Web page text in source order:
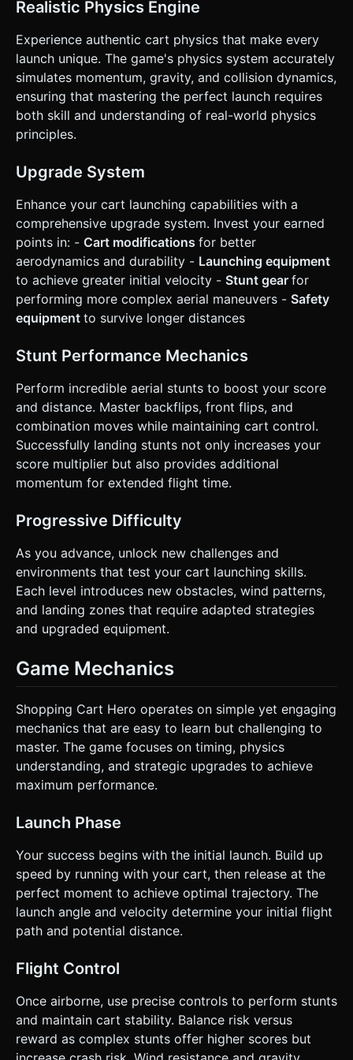
**Control Scheme**: * **Run Phase**: A large "TAP"
button on the right side of the screen. Rapid tapping
"TAP" button changes to a "JUMP IN" button near the
ramp's edge. * **Flight Phase**: Two large arrow buttons
on the left side of the screen (Rotate Left / Rotate Right)
to balance the cart's rotation in the air. * **UI/UX**: *
Buttons must be at least 64x64 pixels for touch
accessibility. * Display a "Distance" meter and "Speed"
speedometer at the top center. * **Haptic Feedback**:
Trigger vibration (using `navigator.vibrate`) on crash impact
or a heavy landing. * **Restart**: A prominent "Try Again"
not ask for clarification. Do not request confirmation.
Directly execute the generation task based on the given
Realistic Physics Engine
Experience authentic cart physics that make every
launch unique. The game's physics system accurately
simulates momentum, gravity, and collision dynamics,
ensuring that mastering the perfect launch requires
both skill and understanding of real-world physics
principles.
Upgrade System
Enhance your cart launching capabilities with a
comprehensive upgrade system. Invest your earned
points in: - Cart modifications for better
aerodynamics and durability - Launching equipment
to achieve greater initial velocity - Stunt gear for
performing more complex aerial maneuvers - Safety
equipment to survive longer distances
Stunt Performance Mechanics
Perform incredible aerial stunts to boost your score
and distance. Master backflips, front flips, and
combination moves while maintaining cart control.
Successfully landing stunts not only increases your
score multiplier but also provides additional
momentum for extended flight time.
Progressive Difficulty
As you advance, unlock new challenges and
environments that test your cart launching skills.
Each level introduces new obstacles, wind patterns,
and landing zones that require adapted strategies
and upgraded equipment.
Game Mechanics
Shopping Cart Hero operates on simple yet engaging
mechanics that are easy to learn but challenging to
master. The game focuses on timing, physics
understanding, and strategic upgrades to achieve
maximum performance.
Launch Phase
Your success begins with the initial launch. Build up
speed by running with your cart, then release at the
perfect moment to achieve optimal trajectory. The
launch angle and velocity determine your initial flight
path and potential distance.
Flight Control
Once airborne, use precise controls to perform stunts
and maintain cart stability. Balance risk versus
reward as complex stunts offer higher scores but